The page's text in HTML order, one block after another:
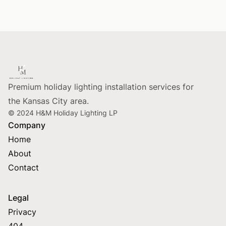
Footer
Premium holiday lighting installation services for
the Kansas City area.
© 2024 H&M Holiday Lighting LP
Company
Home
About
Contact
Legal
Privacy